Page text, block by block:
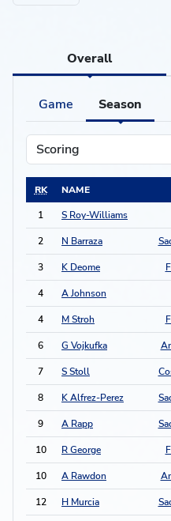
Overall
Game Season
RK NAME
1
S Roy-Williams
2 N Barraza
3 K Deome
4 A Johnson
4 M Stroh
6 G Vojkufka
7 S Stoll
8 K Alfrez-Perez
9 A Rapp
10 R George
10 A Rawdon
12 H Murcia